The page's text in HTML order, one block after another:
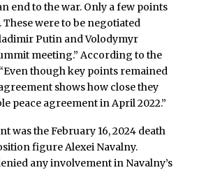
end to the war. Only a few points
were to be negotiated
Putin and Volodymyr
meeting.” According to the
though key points remained
shows how close they
peace agreement in April 2022.”
was the February 16, 2024 death
figure Alexei Navalny.
any involvement in Navalny’s